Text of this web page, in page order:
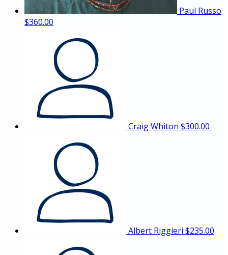
Paul Russo
$360.00
Craig Whiton $300.00
Albert Riggieri $235.00